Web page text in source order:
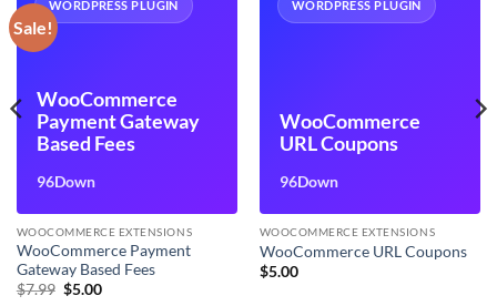
Sale!
WORDPRESS PLUGIN
WooCommerce
Payment Gateway
Based Fees
96Down
WOOCOMMERCE EXTENSIONS
WooCommerce Payment
Gateway Based Fees
$7.99 Original
$5.00Current
WORDPRESS PLUGIN
WooCommerce
URL Coupons
96Down
WOOCOMMERCE EXTENSIONS
WooCommerce URL Coupons
$5.00